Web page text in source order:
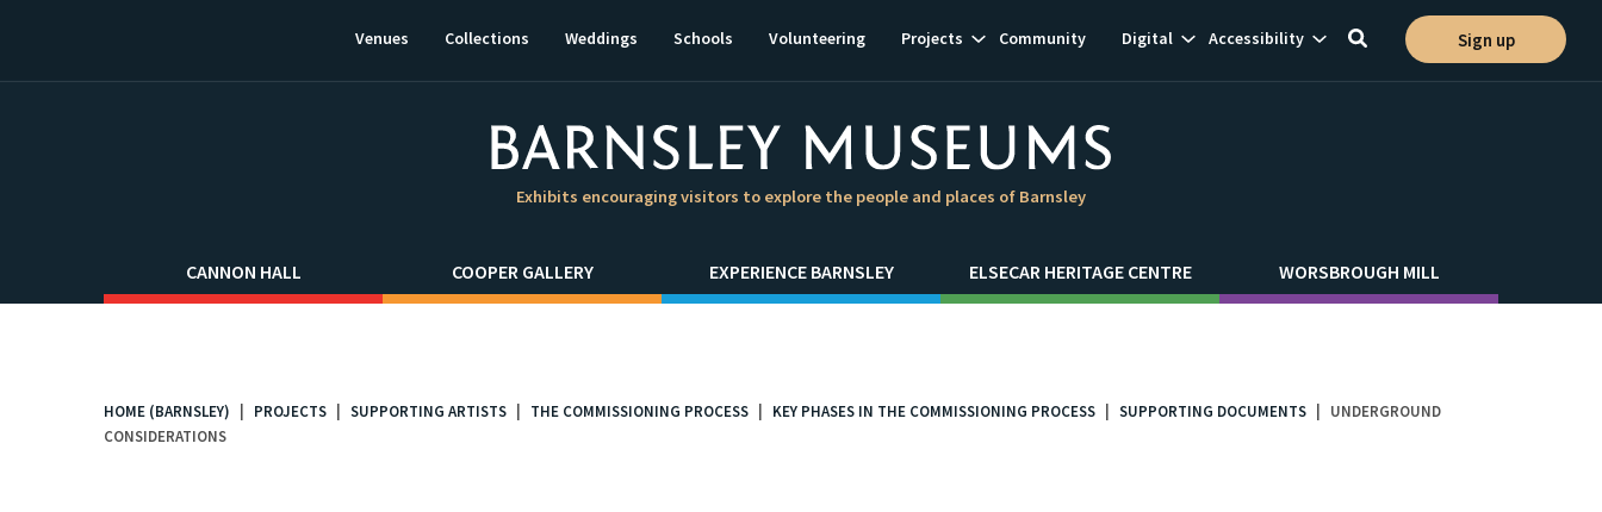
Exhibits encouraging visitors to explore the people and places of Barnsley
Venues Collections Weddings Schools Volunteering Projects ShowCommunity Digital ShowAccessibility Show
subnavigation
Toggle
Sign up
CANNON HALL COOPER GALLERY EXPERIENCE BARNSLEY ELSECAR HERITAGE CENTRE WORSBROUGH MILL
HOME (BARNSLEY) PROJECTS SUPPORTING ARTISTS THE COMMISSIONING PROCESS KEY PHASES IN THE COMMISSIONING PROCESS SUPPORTING DOCUMENTS
UNDERGROUND
CONSIDERATIONS
in